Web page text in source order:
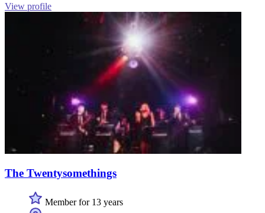
View profile
The Twentysomethings
Member for 13 years